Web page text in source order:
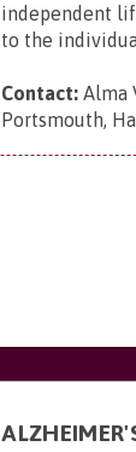
independent
to the
Contact: Alma
Portsmouth,